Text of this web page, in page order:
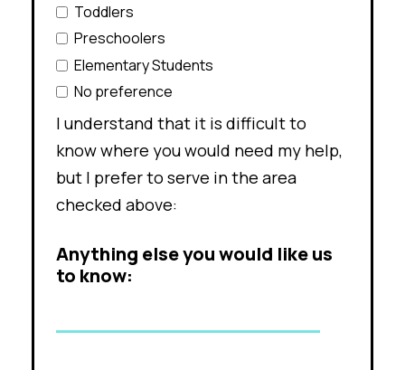
Toddlers
Preschoolers
Elementary Students
No preference
I understand that it is difficult to
know where you would need my help,
but I prefer to serve in the area
checked above:
Anything else you would like us
to know: